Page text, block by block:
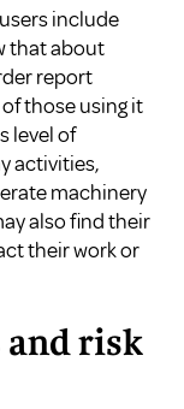
include
that about
report
those using it
level of
activities,
machinery
also find their
their work or
and risk